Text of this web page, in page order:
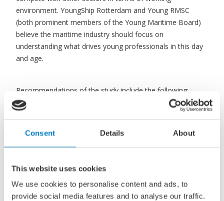
Consent Details About
This website uses cookies
We use cookies to personalise content and ads, to
provide social media features and to analyse our traffic.
environment. YoungShip Rotterdam and Young RMSC
(both prominent members of the Young Maritime Board)
believe the maritime industry should focus on
understanding what drives young professionals in this day
and age.
Recommendations of the study include the following:
provide sufficient opportunities for professional and
personal growth, emphasise innovation and the
culture. The perceived ‘generation gap’ in management
styles is seen as a critical issue in putting the
to unnecessary misunderstanding and tension between
older management and young employees.